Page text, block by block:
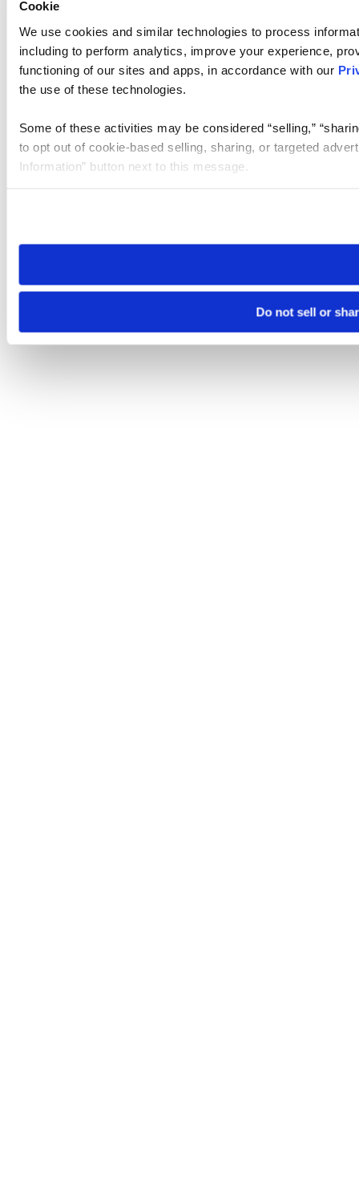
Cookie
We use cookies and similar technologies to process
including to perform analytics, improve your experience,
functioning of our sites and apps, in accordance with our
the use of these technologies.
Some of these activities may be considered “selling,”
to opt out of cookie-based selling, sharing, or targeted
Information” button next to this message.
need to be set again.
Do not sell or